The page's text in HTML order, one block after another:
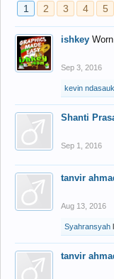
1 2 3 4 5
ishkey
Sep 3, 2016
kevin
Shanti
Sep 1, 2016
tanvir
Aug 13, 2016
Syahransyah
tanvir